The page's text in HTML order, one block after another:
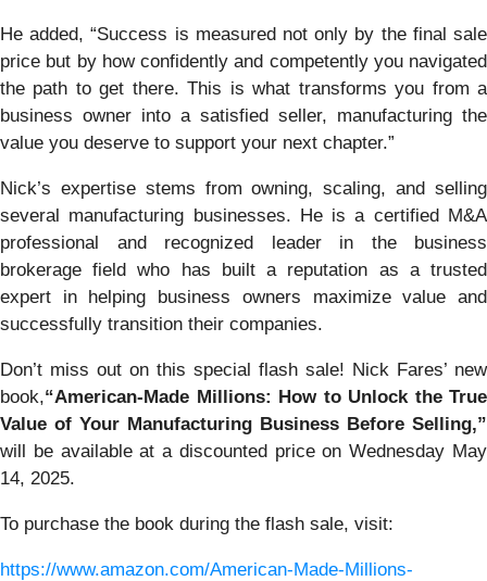
He added, “Success is measured not only by the final sale
price but by how confidently and competently you navigated
the path to get there. This is what transforms you from a
business owner into a satisfied seller, manufacturing the
value you deserve to support your next chapter.”
Nick’s expertise stems from owning, scaling, and selling
several manufacturing businesses. He is a certified M&A
professional and recognized leader in the business
brokerage field who has built a reputation as a trusted
expert in helping business owners maximize value and
successfully transition their companies.
Don’t miss out on this special flash sale! Nick Fares’ new
book,“American-Made Millions: How to Unlock the True
Value of Your Manufacturing Business Before Selling,”
will be available at a discounted price on Wednesday May
14, 2025.
To purchase the book during the flash sale, visit:
https://www.amazon.com/American-Made-Millions-